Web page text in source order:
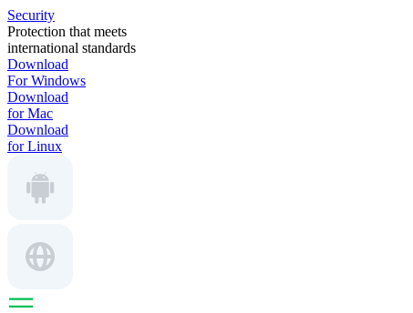
Security
Protection that meets
international standards
Download
For Windows
Download
for Mac
Download
for Linux